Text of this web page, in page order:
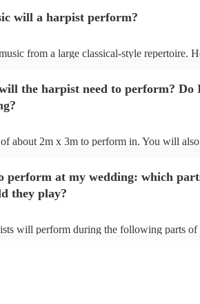
will a harpist perform?
from a large classical-style repertoire.
to accomodate you!
the harpist need to perform? Do
about 2m x 3m to perform in. You will
sure a solid mat is handy. Wet harp = sad
perform at my wedding: which
they play?
will perform during the following parts of